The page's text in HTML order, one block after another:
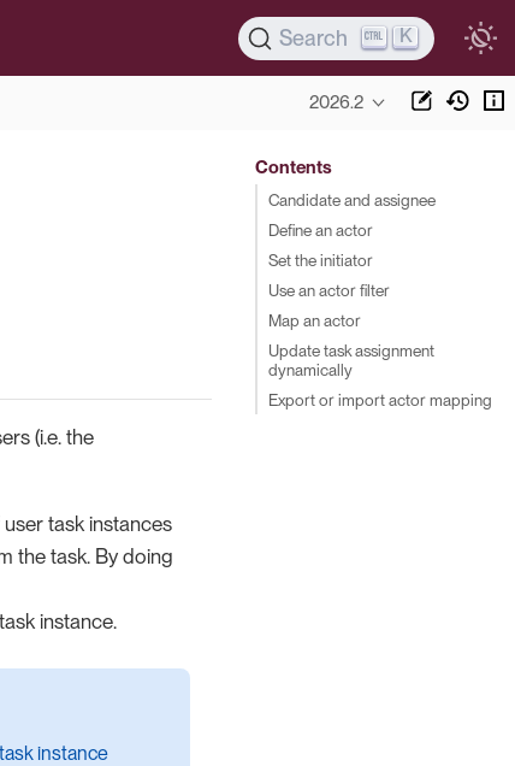
Search K
2026.2
(i.e. the
task instances
the task. By doing
instance.
instance
Contents
Candidate and assignee
Define an actor
Set the initiator
Use an actor filter
Map an actor
Update task assignment
dynamically
Export or import actor mapping